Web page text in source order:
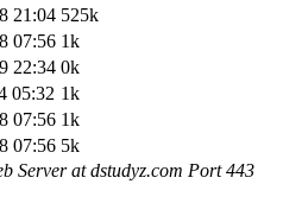
21:04 525k
07:56 1k
22:34 0k
05:32 1k
07:56 1k
07:56 5k
Server at dstudyz.com Port 443